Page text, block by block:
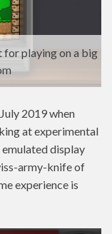
for playing on a big
2019 when
at experimental
display
army-knife of
experience is